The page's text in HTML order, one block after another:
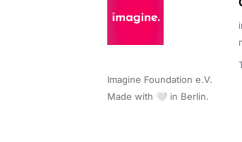
Imagine Foundation e.V.
Made with 🤍 in Berlin.